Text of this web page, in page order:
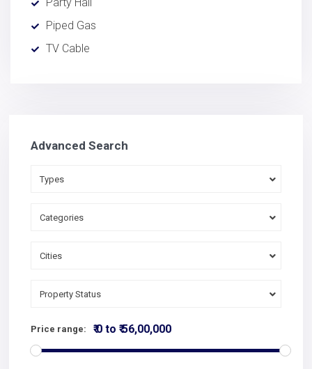
Piped Gas
TV Cable
Advanced Search
Types
Categories
Cities
Property Status
Price range: ₹ 0 to ₹ 56,00,000